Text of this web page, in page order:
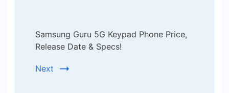
Samsung Guru 5G Keypad Phone Price,
Release Date & Specs!
Next